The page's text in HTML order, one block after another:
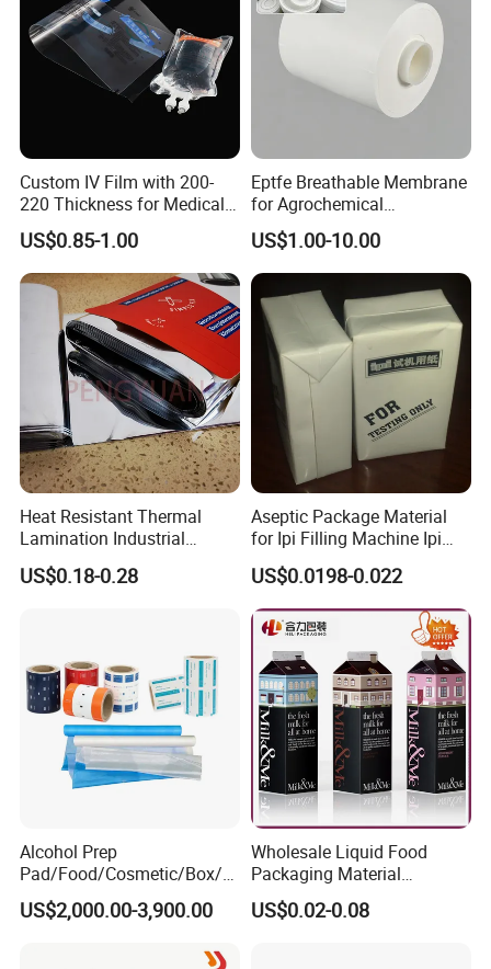
Custom IV Film with 200-
220 Thickness for Medical
US$0.85-1.00
Eptfe Breathable Membrane
for Agrochemical
Breathable Gasket
US$1.00-10.00
Heat Resistant Thermal
Lamination Industrial
Aluminum Foil Laminated
Composite Film
US$0.18-0.28
Aseptic Package Material
for Ipi Filling Machine Ipi
Package Carton
US$0.0198-0.022
Alcohol Prep
Pad/Food/Cosmetic/Box/T
ube/Gift Box/Bottle/Paper
Tube/Paper Box/
US$2,000.00-3,900.00
Wholesale Liquid Food
Packaging Material
Products Gable Top Box
Products for Juice Milk
US$0.02-0.08